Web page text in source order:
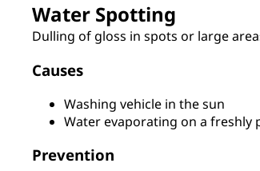
Water Spotting
Dulling of gloss in spots or large
Causes
Washing vehicle in the sun
Water evaporating on a freshly
Prevention